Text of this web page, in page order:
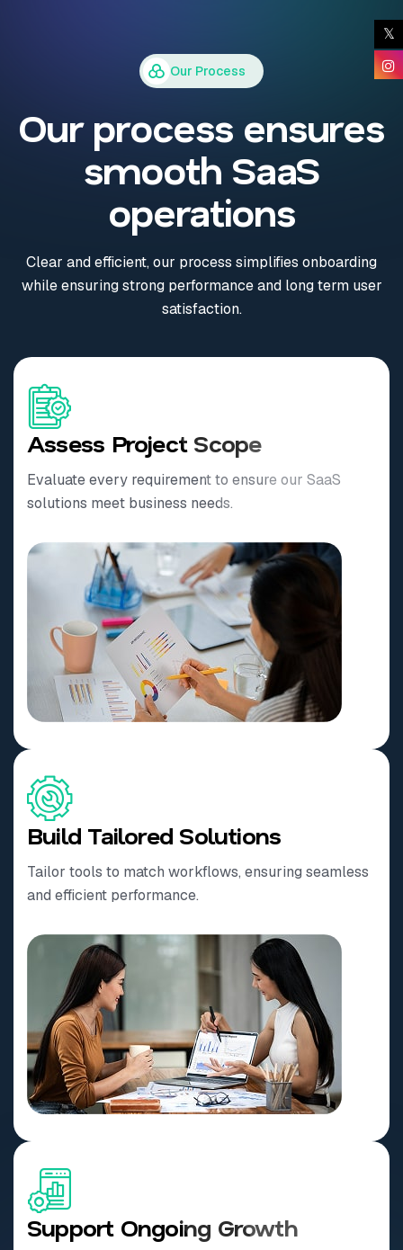
Our Process
Our process ensures
smooth SaaS
operations
Clear and efficient, our process simplifies onboarding
while ensuring strong performance and long term user
satisfaction.
Assess Project Scope
Evaluate every requirement to ensure our SaaS
solutions meet business needs.
Build Tailored Solutions
Tailor tools to match workflows, ensuring seamless
and efficient performance.
Support Ongoing Growth